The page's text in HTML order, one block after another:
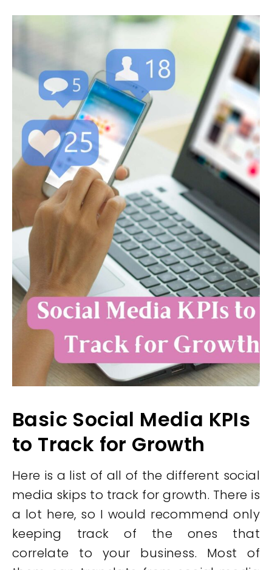
Basic Social Media KPIs
to Track for Growth
Here is a list of all of the different social
media skips to track for growth. There is
a lot here, so I would recommend only
keeping track of the ones that
correlate to your business. Most of